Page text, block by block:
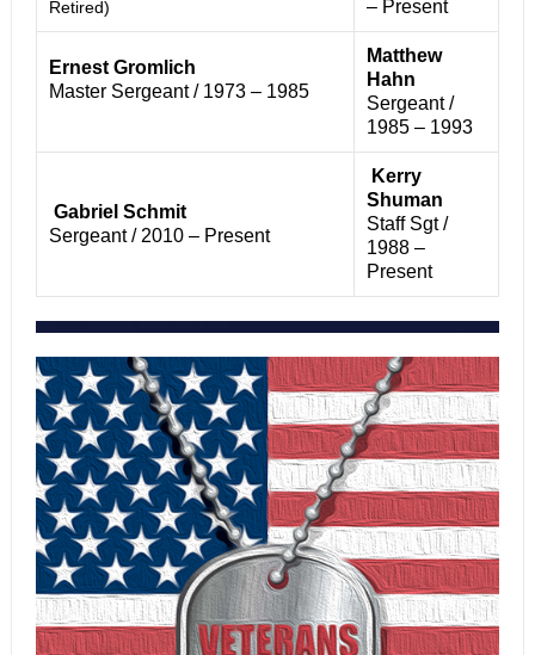
Retired) – Present
Ernest Gromlich
Master Sergeant / 1973 – 1985
Matthew
Hahn
Sergeant /
1985 – 1993
Gabriel Schmit
Sergeant / 2010 – Present
Kerry
Shuman
Staff Sgt /
1988 –
Present